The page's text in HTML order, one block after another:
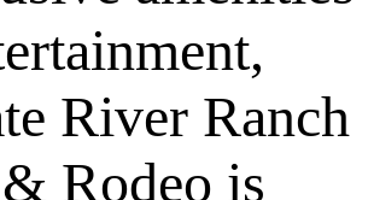
River Ranch
Rodeo is